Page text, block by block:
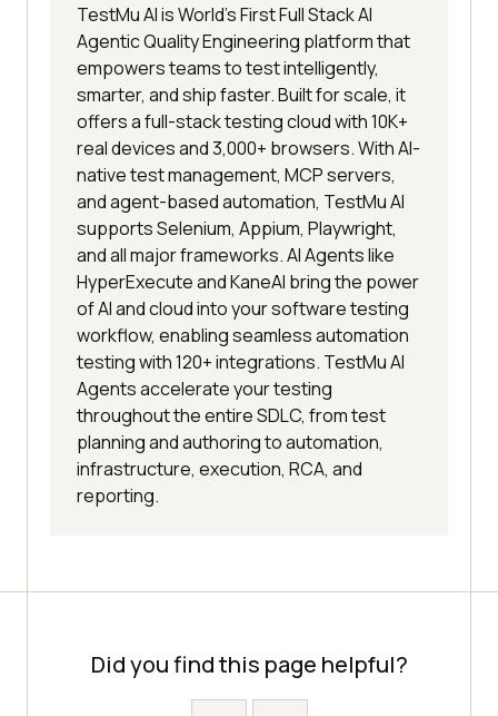
TestMu AI is World's First Full Stack AI
Agentic Quality Engineering platform that
empowers teams to test intelligently,
smarter, and ship faster. Built for scale, it
offers a full-stack testing cloud with 10K+
real devices and 3,000+ browsers. With AI-
native test management, MCP servers,
and agent-based automation, TestMu AI
supports Selenium, Appium, Playwright,
and all major frameworks. AI Agents like
HyperExecute and KaneAI bring the power
of AI and cloud into your software testing
workflow, enabling seamless automation
testing with 120+ integrations. TestMu AI
Agents accelerate your testing
throughout the entire SDLC, from test
planning and authoring to automation,
infrastructure, execution, RCA, and
reporting.
Did you find this page helpful?